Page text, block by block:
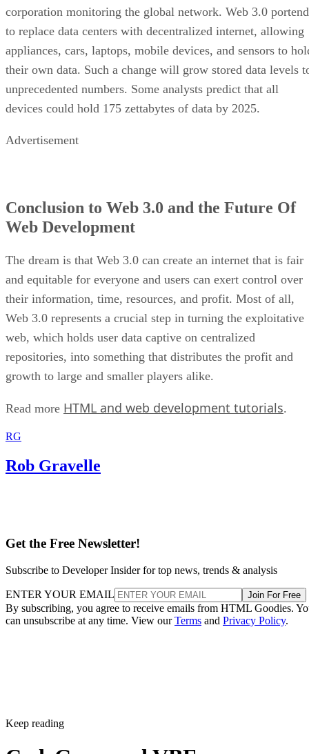
corporation monitoring the global network. Web 3.0
to replace data centers with decentralized internet, allowing
appliances, cars, laptops, mobile devices, and sensors to
their own data. Such a change will grow stored data levels
unprecedented numbers. Some analysts predict that all
devices could hold 175 zettabytes of data by 2025.
Advertisement
Conclusion to Web 3.0 and the Future Of
Web Development
The dream is that Web 3.0 can create an internet that is fair
and equitable for everyone and users can exert control over
their information, time, resources, and profit. Most of all,
Web 3.0 represents a crucial step in turning the exploitative
web, which holds user data captive on centralized
repositories, into something that distributes the profit and
growth to large and smaller players alike.
Read more HTML and web development tutorials.
RG
Rob Gravelle
Get the Free Newsletter!
Subscribe to Developer Insider for top news, trends & analysis
ENTER YOUR EMAIL Join For Free
By subscribing, you agree to receive emails from HTML Goodies.
can unsubscribe at any time. View ourTerms and Privacy Policy.
Keep reading